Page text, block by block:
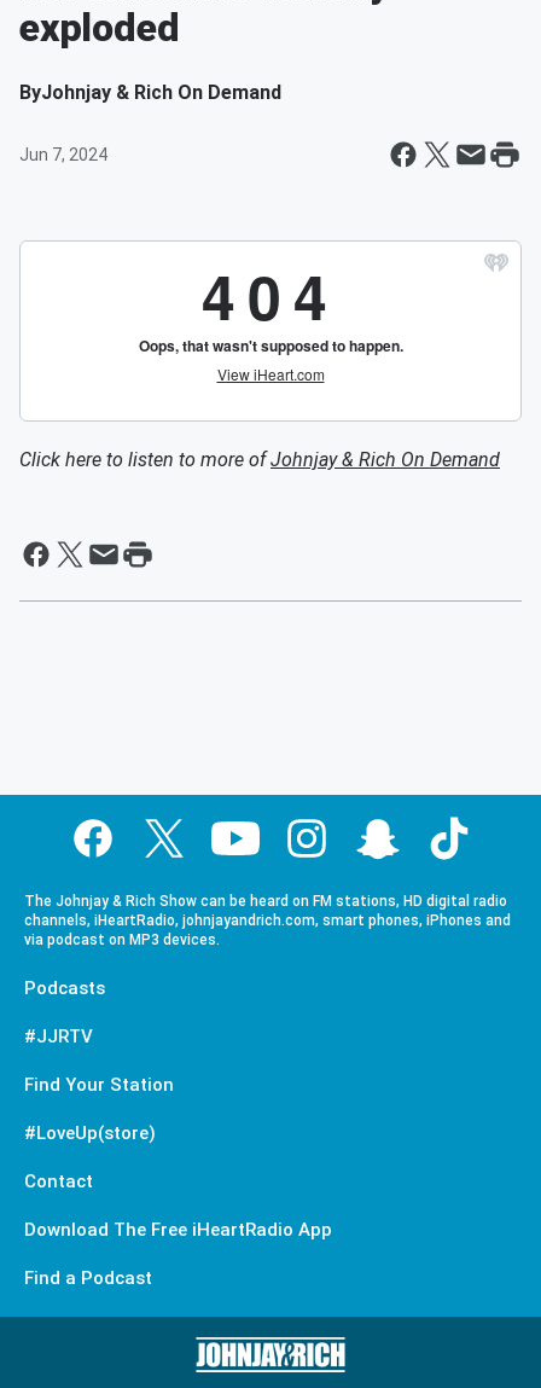
exploded
ByJohnjay & Rich On Demand
Jun 7, 2024
Click here to listen to more ofJohnjay & Rich On Demand
The Johnjay & Rich Show can be heard on FM stations, HD digital radio
channels, iHeartRadio, johnjayandrich.com, smart phones, iPhones and
via podcast on MP3 devices.
Podcasts
#JJRTV
Find Your Station
#LoveUp(store)
Contact
Download The Free iHeartRadio App
Find a Podcast